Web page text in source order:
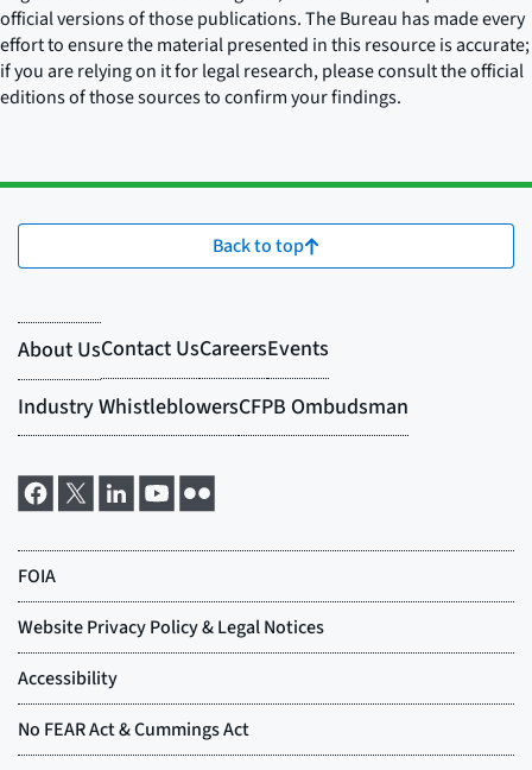
official versions of those publications. The Bureau has made every
effort to ensure the material presented in this resource is accurate;
if you are relying on it for legal research, please consult the official
editions of those sources to confirm your findings.
Back to top